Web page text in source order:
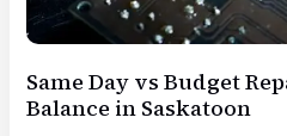
22nd
Should
Be
on
Same Day vs Budget
Balance in Saskatoon